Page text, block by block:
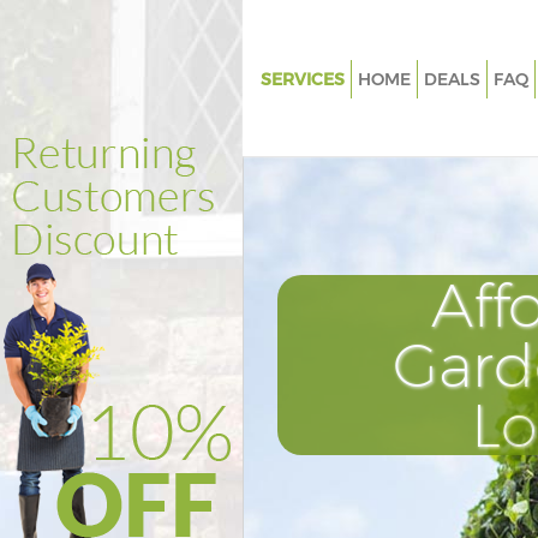
SERVICES
Weed Killing Chinbrook
Power Washing Chinbrook
Deck Cleaning Chinbrook
Leaf Blowing Chinbrook
Landscape Gardeners
Hedge Cutting Chinbrook
Planting Flowers Chinbrook
Pressure Washing Chinbrook
HOME DEALS FAQ